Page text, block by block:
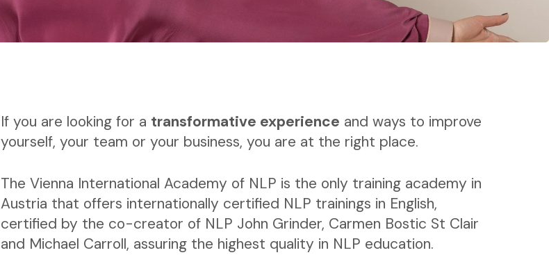
If you are looking for a transformative experience and ways to improve
yourself, your team or your business, you are at the right place.
The Vienna International Academy of NLP is the only training academy in
Austria that offers internationally certified NLP trainings in English,
certified by the co-creator of NLP John Grinder, Carmen Bostic St Clair
and Michael Carroll, assuring the highest quality in NLP education.